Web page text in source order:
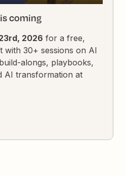
coming
2026 for a free,
with 30+ sessions on AI
alongs, playbooks,
AI transformation at